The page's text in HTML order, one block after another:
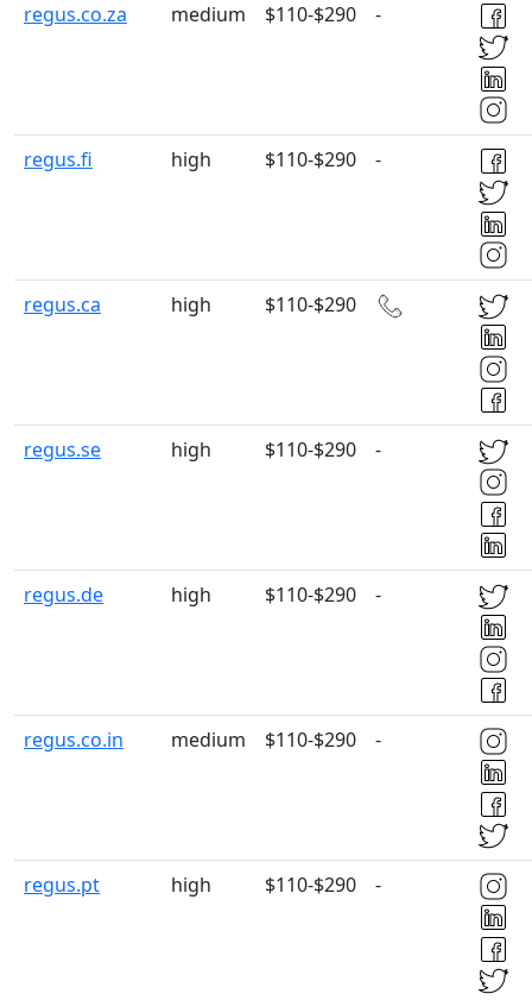
regus.co.za medium $110-$290 -
regus.fi high $110-$290 -
regus.ca high $110-$290
regus.se high $110-$290 -
regus.de high $110-$290 -
regus.co.in medium $110-$290 -
regus.pt high $110-$290 -